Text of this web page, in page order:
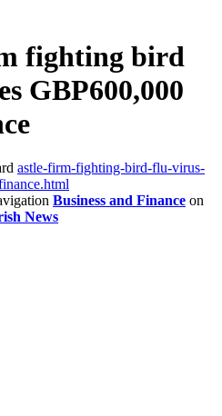
fighting bird
GBP600,000
astle-firm-fighting-bird-flu-virus-
Business and Finance on
News